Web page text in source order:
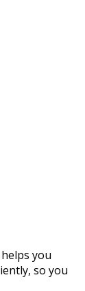
you
so you